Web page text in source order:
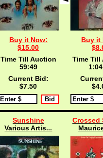
Buy it Now:
$15.00
Time Till Auction
59:48
Current Bid:
$7.50
Buy it
Time Till
Sunshine
Various Artis...
Crossed